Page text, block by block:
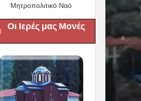
Μητροπολιτικό Ναό
Οι Ιερές μας Μονές